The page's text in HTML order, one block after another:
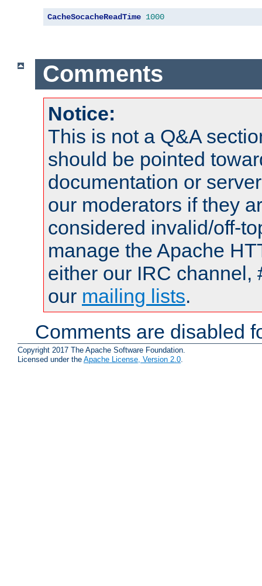
CacheSocacheReadTime 1000
Comments
Notice:
This is not a Q&A
should be pointed
documentation or
our moderators if they
considered invalid/off-
manage the Apache
either our IRC channel,
our mailing lists.
Comments are disabled
Copyright 2017 The Apache Software Foundation.
Licensed under the Apache License, Version 2.0